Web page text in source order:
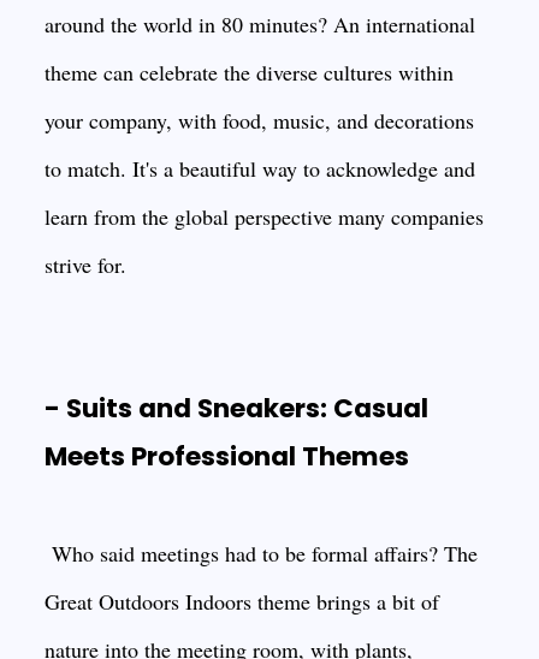
around the world in 80 minutes? An international
theme can celebrate the diverse cultures within
your company, with food, music, and decorations
to match. It's a beautiful way to acknowledge and
learn from the global perspective many companies
strive for.
- Suits and Sneakers: Casual
Meets Professional Themes
Who said meetings had to be formal affairs? The
Great Outdoors Indoors theme brings a bit of
nature into the meeting room, with plants,